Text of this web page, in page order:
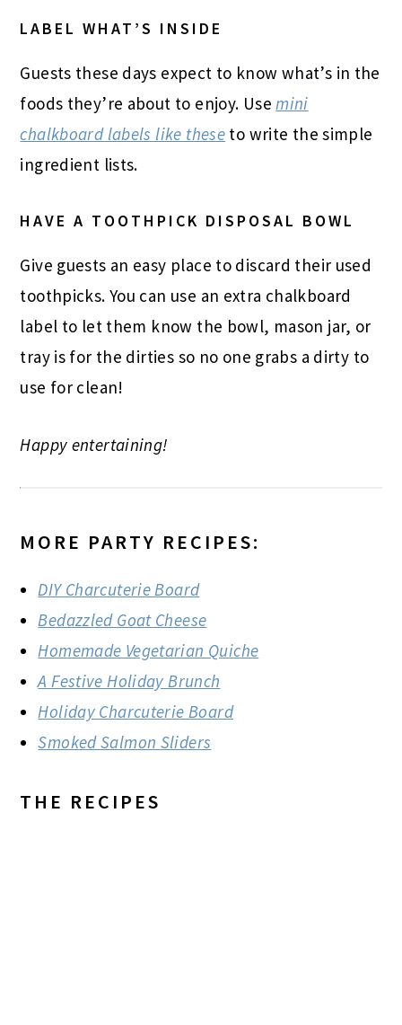
LABEL WHAT’S INSIDE
Guests these days expect to know what’s in the
foods they’re about to enjoy. Usemini
chalkboard labels like these to write the simple
ingredient lists.
HAVE A TOOTHPICK DISPOSAL BOWL
Give guests an easy place to discard their used
toothpicks. You can use an extra chalkboard
label to let them know the bowl, mason jar, or
tray is for the dirties so no one grabs a dirty to
use for clean!
Happy entertaining!
MORE PARTY RECIPES:
DIY Charcuterie Board
Bedazzled Goat Cheese
Homemade Vegetarian Quiche
A Festive Holiday Brunch
Holiday Charcuterie Board
Smoked Salmon Sliders
THE RECIPES